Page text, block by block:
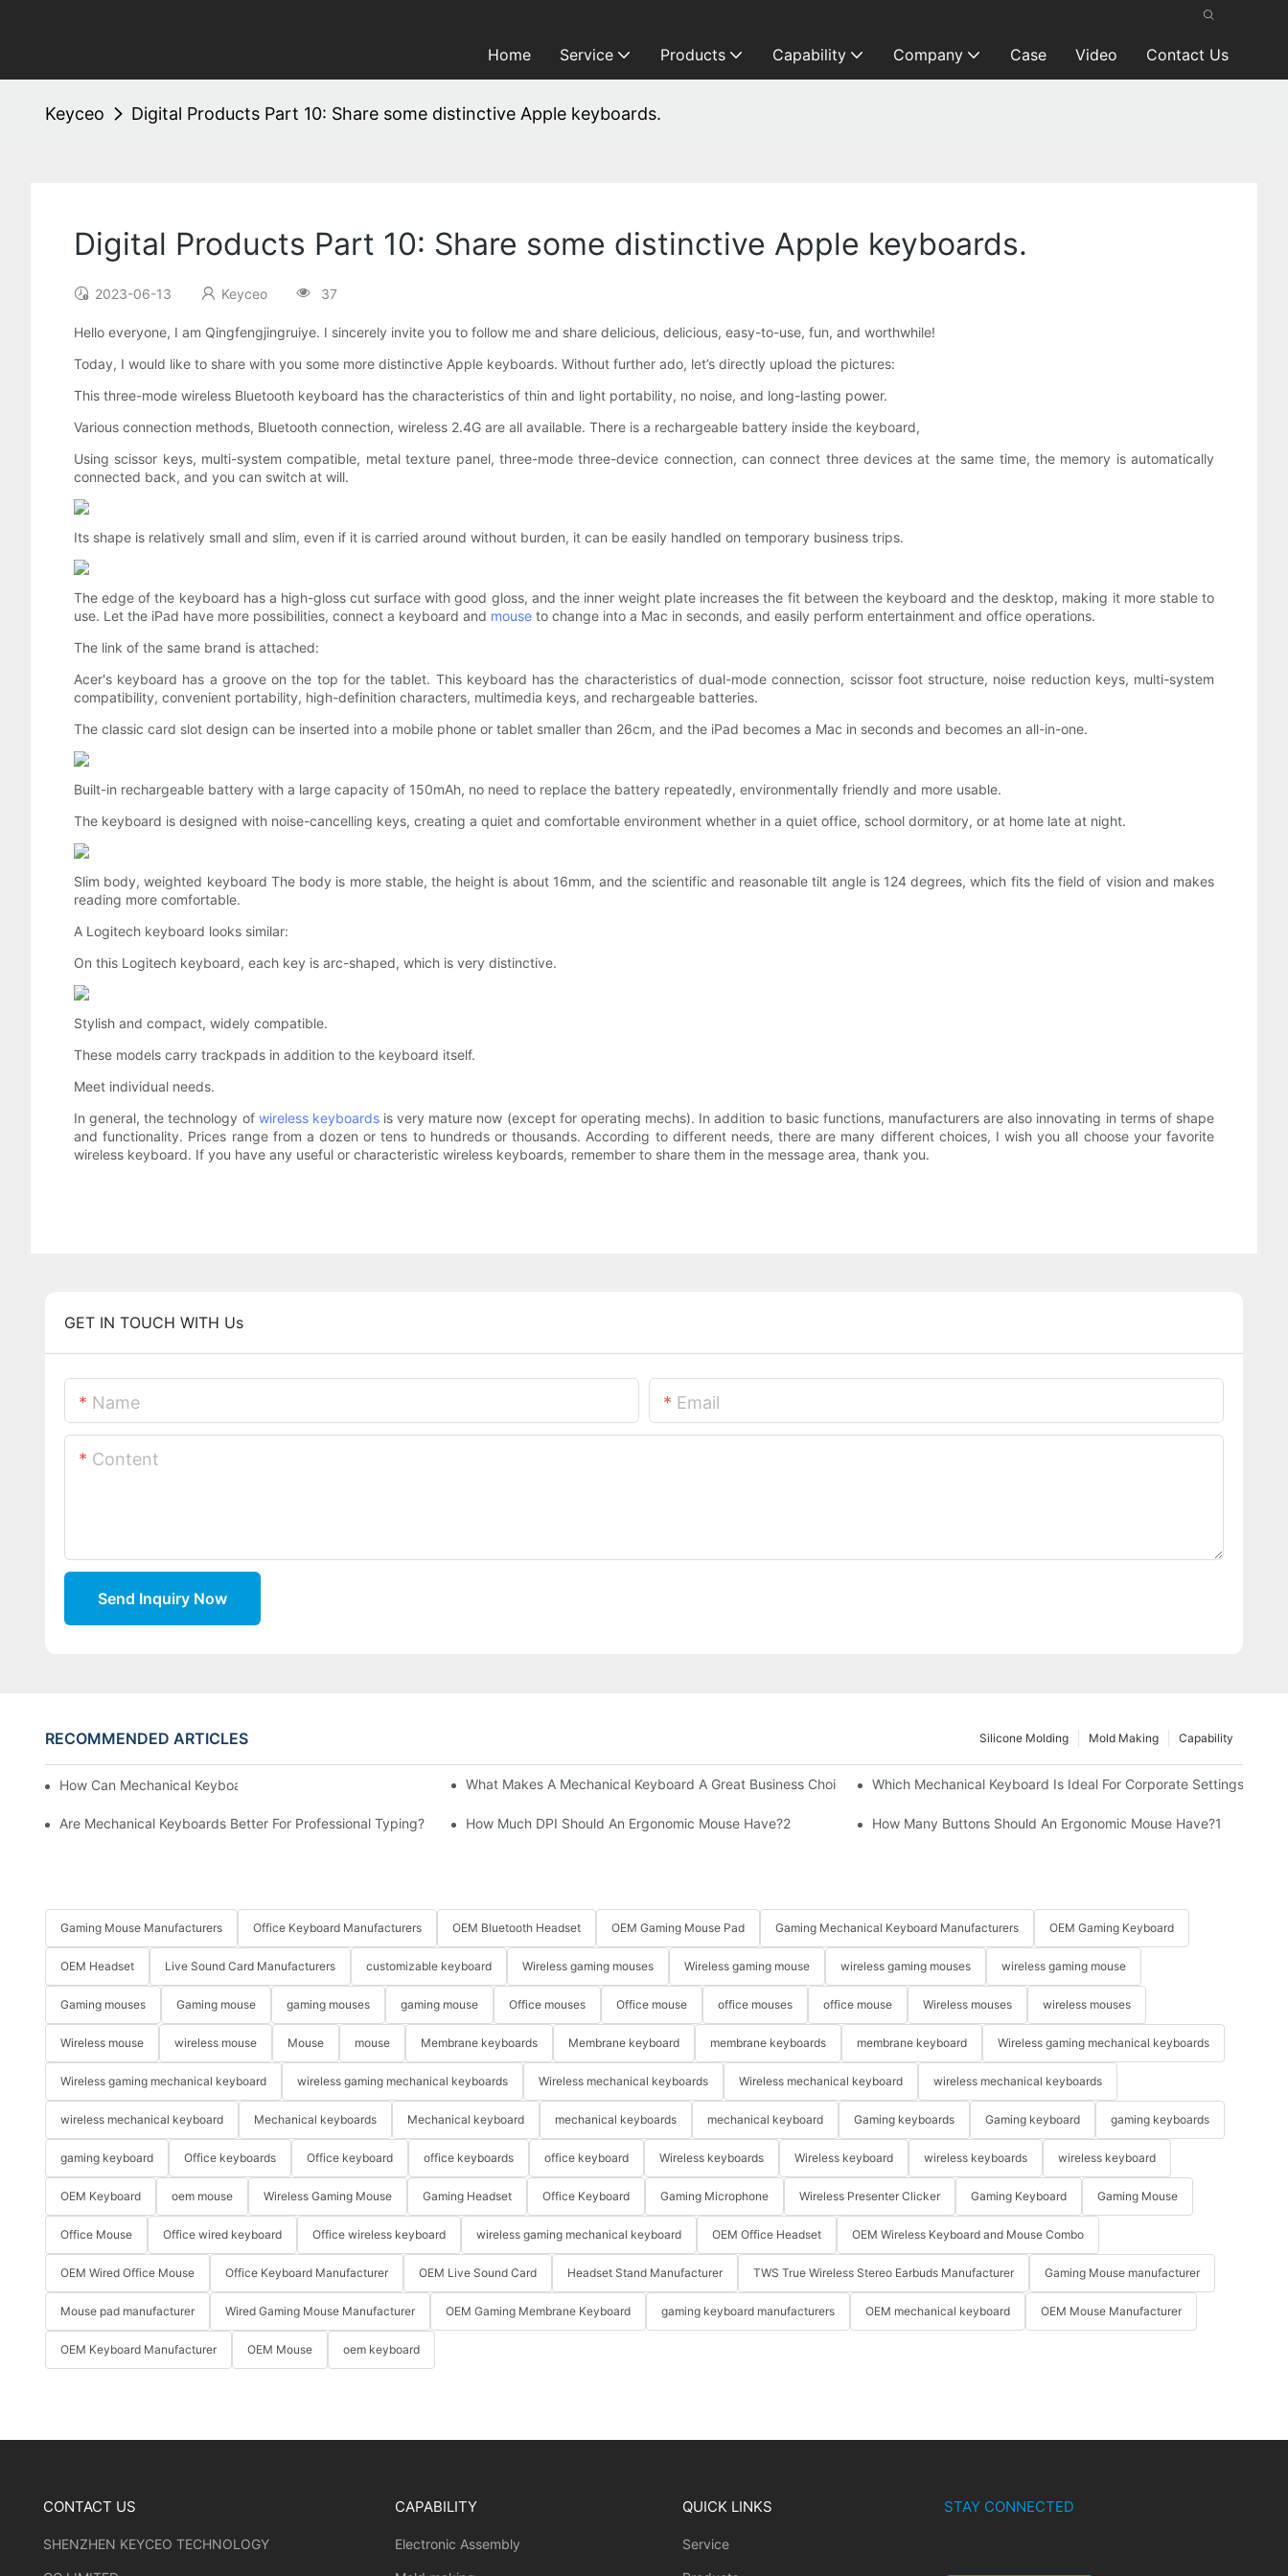
Home Service Products Capability Company Case Video Contact Us
Keyceo Digital Products Part 10: Share some distinctive Apple keyboards.
Digital Products Part 10: Share some distinctive Apple keyboards.
2023-06-13 Keyceo 37
Hello everyone, I am Qingfengjingruiye. I sincerely invite you to follow me and share delicious, delicious, easy-to-use, fun, and worthwhile!
Today, I would like to share with you some more distinctive Apple keyboards. Without further ado, let’s directly upload the pictures:
This three-mode wireless Bluetooth keyboard has the characteristics of thin and light portability, no noise, and long-lasting power.
Various connection methods, Bluetooth connection, wireless 2.4G are all available. There is a rechargeable battery inside the keyboard,
Using scissor keys, multi-system compatible, metal texture panel, three-mode three-device connection, can connect three devices at the same time, the memory is automatically
connected back, and you can switch at will.
Its shape is relatively small and slim, even if it is carried around without burden, it can be easily handled on temporary business trips.
The edge of the keyboard has a high-gloss cut surface with good gloss, and the inner weight plate increases the fit between the keyboard and the desktop, making it more stable to
use. Let the iPad have more possibilities, connect a keyboard and mouse to change into a Mac in seconds, and easily perform entertainment and office operations.
The link of the same brand is attached:
Acer's keyboard has a groove on the top for the tablet. This keyboard has the characteristics of dual-mode connection, scissor foot structure, noise reduction keys, multi-system
compatibility, convenient portability, high-definition characters, multimedia keys, and rechargeable batteries.
The classic card slot design can be inserted into a mobile phone or tablet smaller than 26cm, and the iPad becomes a Mac in seconds and becomes an all-in-one.
Built-in rechargeable battery with a large capacity of 150mAh, no need to replace the battery repeatedly, environmentally friendly and more usable.
The keyboard is designed with noise-cancelling keys, creating a quiet and comfortable environment whether in a quiet office, school dormitory, or at home late at night.
Slim body, weighted keyboard The body is more stable, the height is about 16mm, and the scientific and reasonable tilt angle is 124 degrees, which fits the field of vision and makes
reading more comfortable.
A Logitech keyboard looks similar:
On this Logitech keyboard, each key is arc-shaped, which is very distinctive.
Stylish and compact, widely compatible.
These models carry trackpads in addition to the keyboard itself.
Meet individual needs.
In general, the technology of wireless keyboardsis very mature now (except for operating mechs). In addition to basic functions, manufacturers are also innovating in terms of shape
and functionality. Prices range from a dozen or tens to hundreds or thousands. According to different needs, there are many different choices, I wish you all choose your favorite
wireless keyboard. If you have any useful or characteristic wireless keyboards, remember to share them in the message area, thank you.
GET IN TOUCH WITH Us
Name Email
Content
Send Inquiry Now
RECOMMENDED ARTICLES Capability
Mold Making
Silicone Molding
How Can Mechanical Keyboards Improve Work Efficiency? What Makes A Mechanical Keyboard A Great Business Choice? Which Mechanical Keyboard Is Ideal For Corporate Settings?
Are Mechanical Keyboards Better For Professional Typing? How Much DPI Should An Ergonomic Mouse Have?2 How Many Buttons Should An Ergonomic Mouse Have?1
Gaming Mouse Manufacturers Office Keyboard Manufacturers OEM Bluetooth Headset OEM Gaming Mouse Pad Gaming Mechanical Keyboard Manufacturers OEM Gaming Keyboard
OEM Headset Live Sound Card Manufacturers customizable keyboard Wireless gaming mouses Wireless gaming mouse wireless gaming mouses wireless gaming mouse
Gaming mouses Gaming mouse gaming mouses gaming mouse Office mouses Office mouse office mouses office mouse Wireless mouses wireless mouses
Wireless mouse wireless mouse Mouse mouse Membrane keyboards Membrane keyboard membrane keyboards membrane keyboard Wireless gaming mechanical keyboards
Wireless gaming mechanical keyboard wireless gaming mechanical keyboards Wireless mechanical keyboards Wireless mechanical keyboard wireless mechanical keyboards
wireless mechanical keyboard Mechanical keyboards Mechanical keyboard mechanical keyboards mechanical keyboard Gaming keyboards Gaming keyboard gaming keyboards
gaming keyboard Office keyboards Office keyboard office keyboards office keyboard Wireless keyboards Wireless keyboard wireless keyboards wireless keyboard
OEM Keyboard oem mouse Wireless Gaming Mouse Gaming Headset Office Keyboard Gaming Microphone Wireless Presenter Clicker Gaming Keyboard Gaming Mouse
Office Mouse Office wired keyboard Office wireless keyboard wireless gaming mechanical keyboard OEM Office Headset OEM Wireless Keyboard and Mouse Combo
OEM Wired Office Mouse Office Keyboard Manufacturer OEM Live Sound Card Headset Stand Manufacturer TWS True Wireless Stereo Earbuds Manufacturer Gaming Mouse manufacturer
Mouse pad manufacturer Wired Gaming Mouse Manufacturer OEM Gaming Membrane Keyboard gaming keyboard manufacturers OEM mechanical keyboard OEM Mouse Manufacturer
OEM Keyboard Manufacturer OEM Mouse oem keyboard
CONTACT US
SHENZHEN KEYCEO TECHNOLOGY
CAPABILITY
Electronic Assembly
QUICK LINKS
Service
STAY CONNECTED